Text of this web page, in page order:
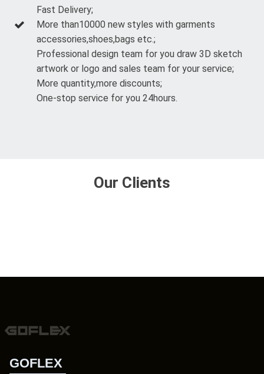
Fast Delivery;
More than10000 new styles with garments
accessories,shoes,bags etc.;
Professional design team for you draw 3D sketch
artwork or logo and sales team for your service;
More quantity,more discounts;
One-stop service for you 24hours.
Our Clients
GOFLEX